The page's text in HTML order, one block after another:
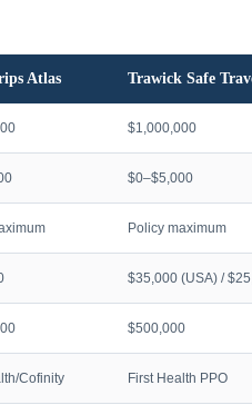
Atlas Trawick Safe
$1,000,000
$0–$5,000
Policy maximum
$35,000 (USA) /
$500,000
Cofinity First Health PPO